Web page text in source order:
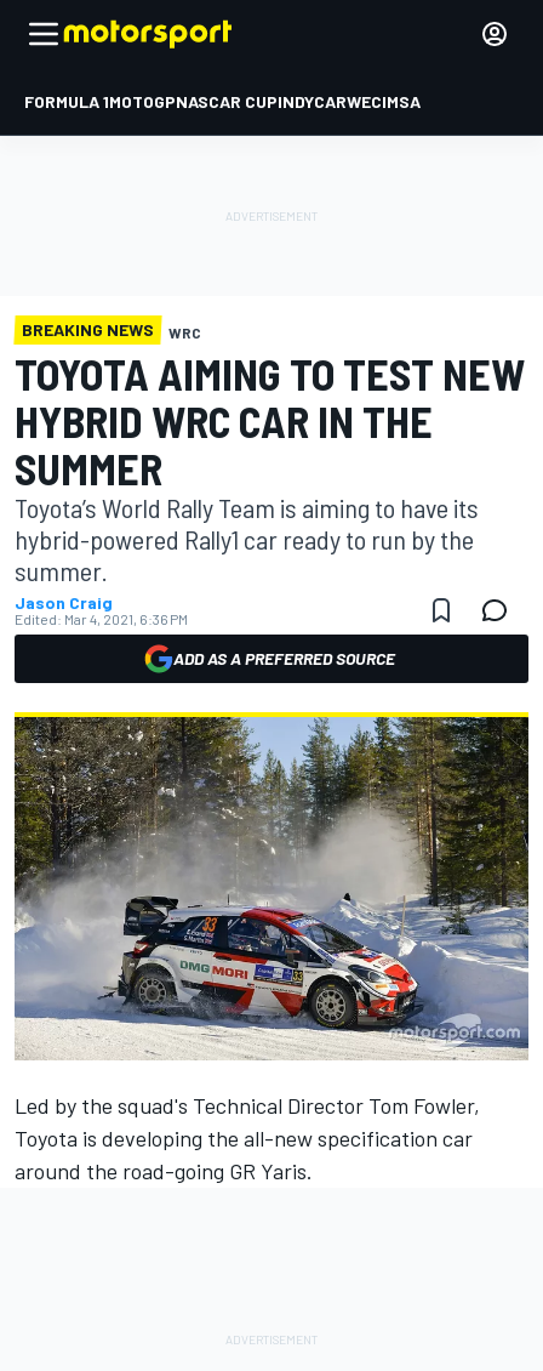
FORMULA 1MOTOGPNASCAR CUPINDYCARWECIMSA
BREAKING NEWS WRC
TOYOTA AIMING TO TEST NEW
HYBRID WRC CAR IN THE
SUMMER
Toyota’s World Rally Team is aiming to have its
hybrid-powered Rally1 car ready to run by the
summer.
Jason Craig
Edited: Mar 4, 2021, 6:36 PM
ADD AS A PREFERRED SOURCE
Led by the squad's Technical Director Tom Fowler,
Toyota is developing the all-new specification car
around the road-going GR Yaris.